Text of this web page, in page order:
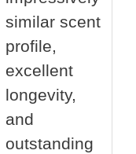
similar scent
profile,
excellent
longevity,
and
outstanding